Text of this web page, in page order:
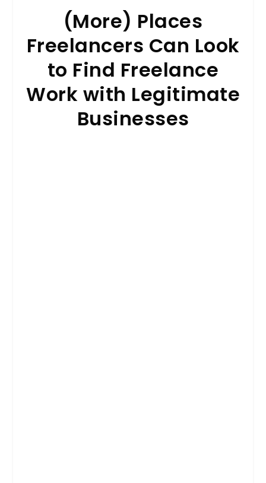
(More) Places
Freelancers Can Look
to Find Freelance
Work with Legitimate
Businesses